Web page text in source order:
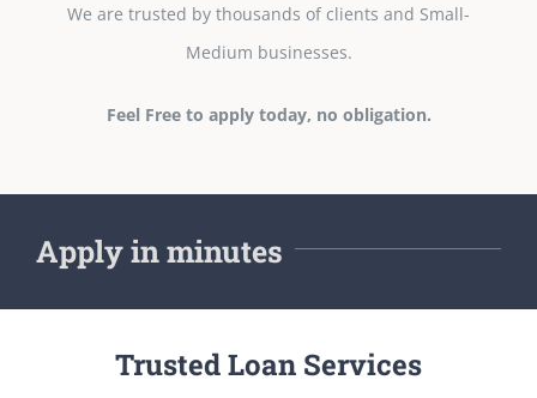
We are trusted by thousands of clients and Small-
Medium businesses.
Feel Free to apply today, no obligation.
Apply in minutes
Trusted Loan Services